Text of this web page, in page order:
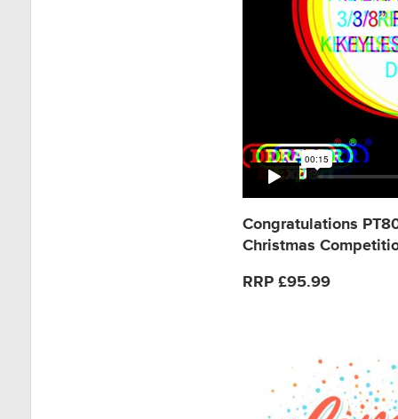
Congratulations
Christmas
RRP £95.99